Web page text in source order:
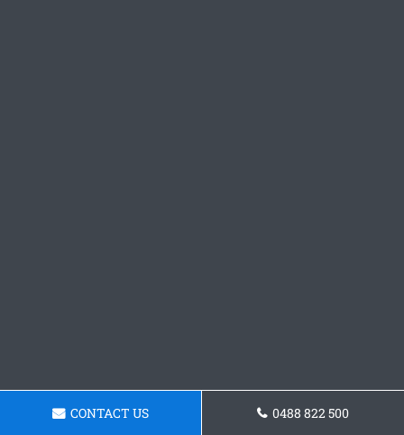
CONTACT US 0488 822 500